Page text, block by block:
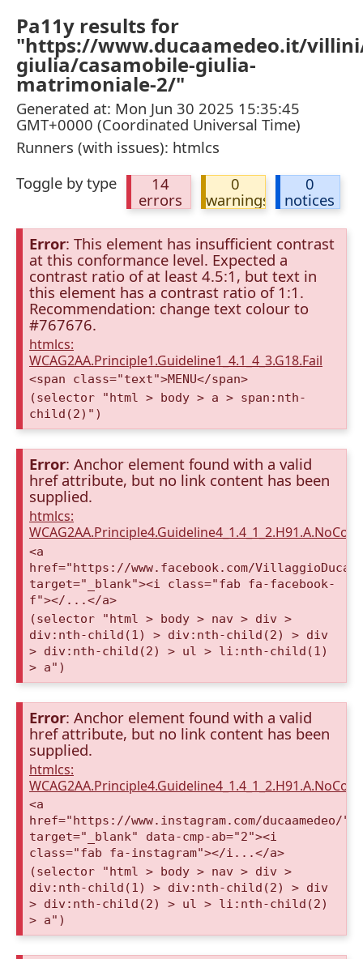
Pa11y results for
"https://www.ducaamedeo.it/
giulia/casamobile-giulia-
matrimoniale-2/"
Generated at: Mon Jun 30 2025 15:35:45
GMT+0000 (Coordinated Universal Time)
Runners (with issues): htmlcs
Toggle by type
14
errors
0
warnings
0
notices
Error: This element has insufficient contrast
at this conformance level. Expected a
contrast ratio of at least 4.5:1, but text in
this element has a contrast ratio of 1:1.
Recommendation: change text colour to
#767676.
htmlcs:
WCAG2AA.Principle1.Guideline1_4.1_4_3.G18.Fail
<span class="text">MENU</span>
(selector "html > body > a > span:nth-
child(2)")
Error: Anchor element found with a valid
href attribute, but no link content has been
supplied.
htmlcs:
<a
href="https://www.facebook.com/
target="_blank"><i class="fab fa-facebook-
f"></...</a>
(selector "html > body > nav > div >
div:nth-child(1) > div:nth-child(2) > div
> div:nth-child(2) > ul > li:nth-child(1)
> a")
Error: Anchor element found with a valid
href attribute, but no link content has been
supplied.
htmlcs:
<a
href="https://www.instagram.com/ducaamedeo/"
target="_blank" data-cmp-ab="2"><i
class="fab fa-instagram"></i...</a>
(selector "html > body > nav > div >
div:nth-child(1) > div:nth-child(2) > div
> div:nth-child(2) > ul > li:nth-child(2)
> a")